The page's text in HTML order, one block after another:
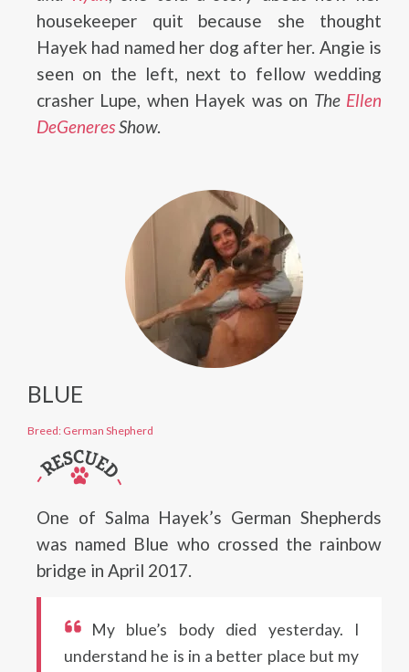
housekeeper quit because she thought
Hayek had named her dog after her. Angie is
seen on the left, next to fellow wedding
crasher Lupe, when Hayek was on The Ellen
DeGeneresShow.
BLUE
Breed: German Shepherd
One of Salma Hayek’s German Shepherds
was named Blue who crossed the rainbow
bridge in April 2017.
My blue’s body died yesterday. I
understand he is in a better place but my